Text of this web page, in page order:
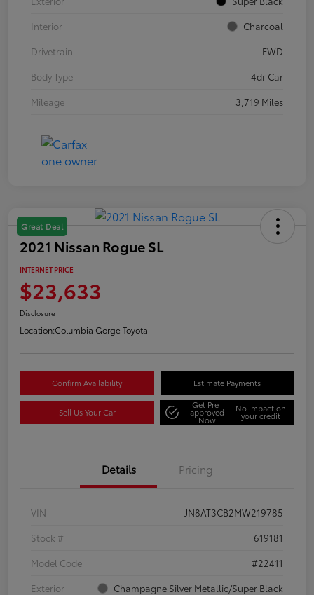
Interior
Charcoal
Drivetrain
FWD
Body Type
4dr Car
Mileage
3,719 Miles
Great Deal
2021 Nissan Rogue SL
INTERNET PRICE
$23,633
Disclosure
Location:Columbia Gorge Toyota
Confirm Availability Estimate Payments
Sell Us Your Car
Get Pre-
approved
Now
No impact on
your credit
Details Pricing
VIN
JN8AT3CB2MW219785
Stock #
619181
Model Code
#22411
Exterior
Champagne Silver Metallic/Super Black